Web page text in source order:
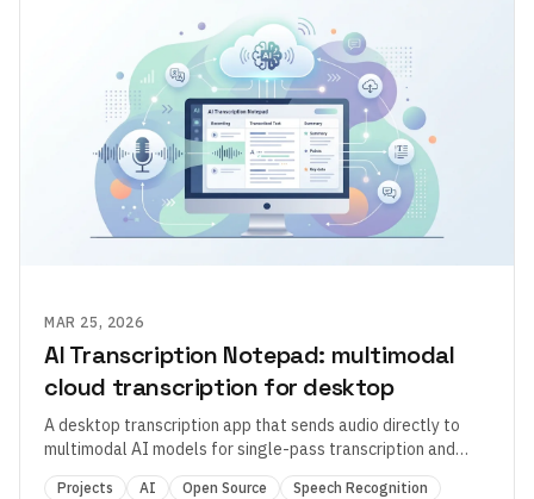
MAR 25, 2026
AI Transcription Notepad: multimodal
cloud transcription for desktop
A desktop transcription app that sends audio directly to
multimodal AI models for single-pass transcription and
formatting.
Projects AI Open Source Speech Recognition